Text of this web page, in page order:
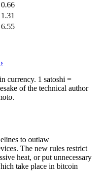
currency. 1 satoshi =
of the technical author
to outlaw
The new rules restrict
heat, or put unnecessary
take place in bitcoin